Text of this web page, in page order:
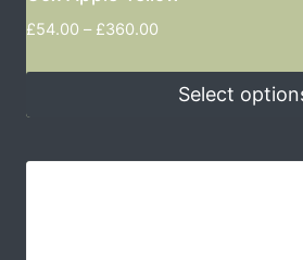
£54.00 – £360.00
Select